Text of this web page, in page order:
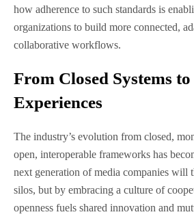
how adherence to such standards is
organizations to build more connected,
collaborative workflows.
From Closed Systems
Experiences
The industry’s evolution from closed,
open, interoperable frameworks has
next generation of media companies will
silos, but by embracing a culture of
openness fuels shared innovation and